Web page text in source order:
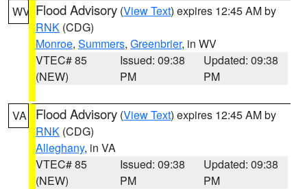
WV Flood Advisory (View Text) expires 12:45 AM by
RNK (CDG)
Monroe, Summers, Greenbrier, in WV
VTEC# 85
(NEW)
Issued: 09:38
PM
Updated: 09:38
PM
VA Flood Advisory (View Text) expires 12:45 AM by
RNK (CDG)
Alleghany, in VA
VTEC# 85
(NEW)
Issued: 09:38
PM
Updated: 09:38
PM